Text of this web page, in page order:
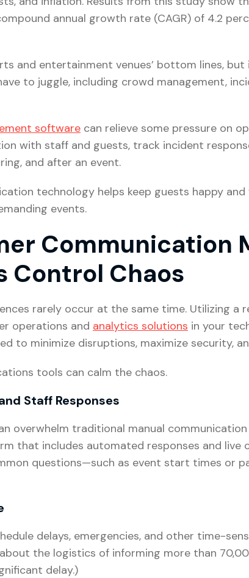
annual growth rate (CAGR) of 4.2
and entertainment venues’ bottom lines,
to juggle, including crowd management,
software can relieve some pressure on
with staff and guests, track incident
and after an event.
technology helps keep guests happy
events.
Communication
Control Chaos
rarely occur at the same time. Utilizing a
operations and analytics solutions in your
to minimize disruptions, maximize security,
tools can calm the chaos.
Staff Responses
overwhelm traditional manual
that includes automated responses and live
questions—such as event start times or
delays, emergencies, and other time-
the logistics of informing more than
delay.)